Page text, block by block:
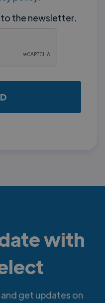
to the newsletter.
with
get updates on